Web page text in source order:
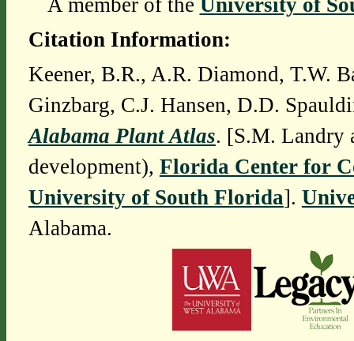
A member of the University of
Citation Information:
Keener, B.R., A.R. Diamond, T.W.
Ginzbarg, C.J. Hansen, D.D.
Alabama Plant Atlas. [S.M. Landry
development), Florida Center for
University of South Florida].
Alabama.